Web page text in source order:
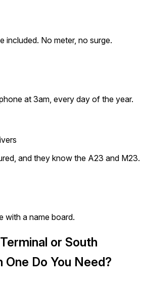
included. No meter, no surge.
at 3am, every day of the year.
and they know the A23 and M23.
with a name board.
or South
Do You Need?